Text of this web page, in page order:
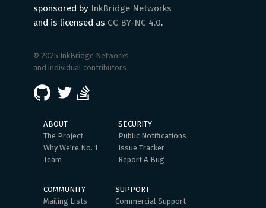
sponsored by InkBridge Networks
and is licensed as CC BY-NC 4.0.
© 2025 InkBridge Networks
and individual contributors
ABOUT
The Project
Why We're No. 1
Team
SECURITY
Public Notifications
Issue Tracker
Report A Bug
COMMUNITY
Mailing Lists
SUPPORT
Commercial Support